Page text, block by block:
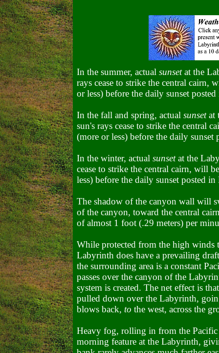
In the summer, actual sunsetat the
rays cease to strike the central cairn,
or less) before the daily sunset
In the fall and spring, actual sunsetat
sun's rays cease to strike the central
(more or less) before the daily sunset
In the winter, actual sunsetat the
cease to strike the central cairn, will
less) before the daily sunset posted in
The shadow of the canyon wall will
of the canyon, toward the central
of almost 1 foot (.29 meters) per
While protected from the high winds
Labyrinth does have a prevailing
the surrounding area is a constant
passes over the canyon of the
system is created. The net effect is
pulled down over the Labyrinth,
blows back, to the west, across the
Heavy fog, rolling in from the
morning feature at the Labyrinth,